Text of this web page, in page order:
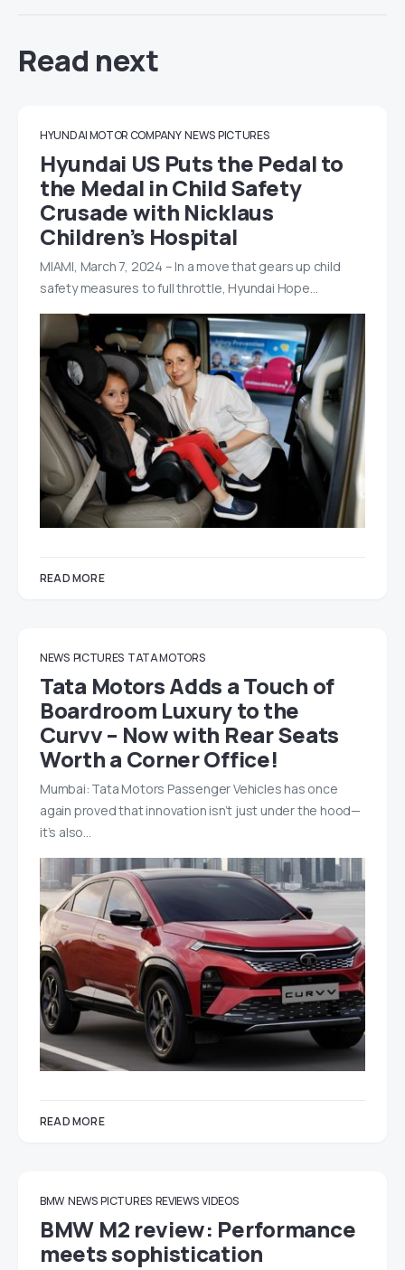
Read next
HYUNDAI MOTOR COMPANY NEWS PICTURES
Hyundai US Puts the Pedal to
the Medal in Child Safety
Crusade with Nicklaus
Children’s Hospital
MIAMI, March 7, 2024 – In a move that gears up child
safety measures to full throttle, Hyundai Hope…
READ MORE
NEWS PICTURES TATA MOTORS
Tata Motors Adds a Touch of
Boardroom Luxury to the
Curvv – Now with Rear Seats
Worth a Corner Office!
Mumbai: Tata Motors Passenger Vehicles has once
again proved that innovation isn’t just under the hood—
it’s also…
READ MORE
BMW NEWS PICTURES REVIEWS VIDEOS
BMW M2 review: Performance
meets sophistication